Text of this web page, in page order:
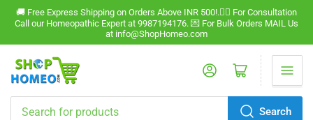
🚚 Free Express Shipping on Orders Above INR 500!.🧑‍⚕️ For Consultation
Call our Homeopathic Expert at 9987194176. 💌 For Bulk Orders MAIL Us
at info@ShopHomeo.com
Search
Log in Open mini cart